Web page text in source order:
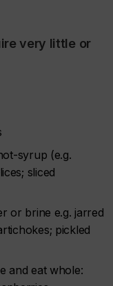
very little or
syrup (e.g.
sliced
or brine e.g. jarred
pickled
and eat whole: